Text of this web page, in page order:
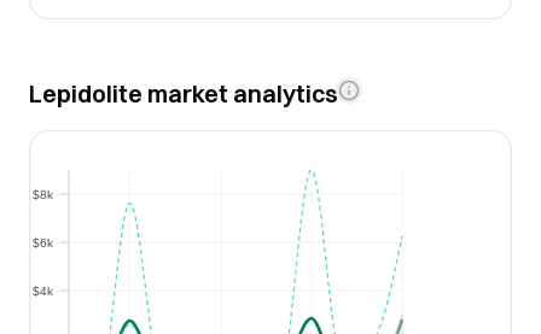
Lepidolite market analytics
$4k
$6k
$8k
$4k
$6k